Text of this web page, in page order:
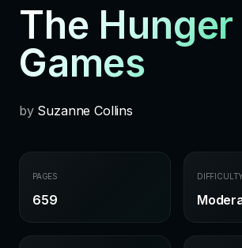
The Hunger
Games
by Suzanne Collins
PAGES
659